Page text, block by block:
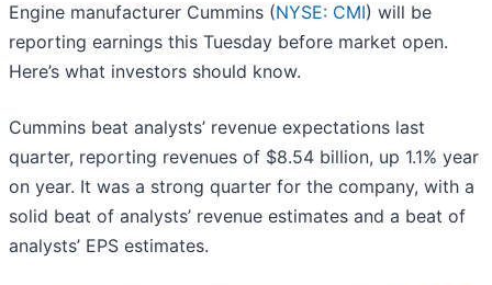
Engine manufacturer Cummins (NYSE: CMI) will be
reporting earnings this Tuesday before market open.
Here’s what investors should know.
Cummins beat analysts’ revenue expectations last
quarter, reporting revenues of $8.54 billion, up 1.1% year
on year. It was a strong quarter for the company, with a
solid beat of analysts’ revenue estimates and a beat of
analysts’ EPS estimates.